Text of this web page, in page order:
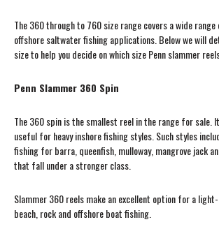
The 360 through to 760 size range covers a wide range
offshore saltwater fishing applications. Below we will
size to help you decide on which size Penn slammer
Penn Slammer 360 Spin
The 360 spin is the smallest reel in the range for sale.
useful for heavy inshore fishing styles. Such styles
fishing for barra, queenfish, mulloway, mangrove jack
that fall under a stronger class.
Slammer 360 reels make an excellent option for a
beach, rock and offshore boat fishing.